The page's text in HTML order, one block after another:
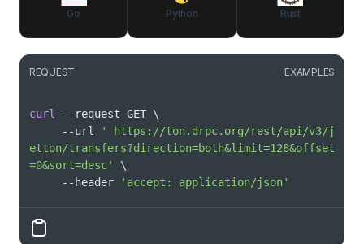
Go Python Rust
REQUEST EXAMPLES
curl --request GET \
     --url
' https://ton.drpc.org/rest/api/v3/j
etton/transfers?direction=both&limit=128&offset
=0&sort=desc'
\
     --header
'accept: application/json'